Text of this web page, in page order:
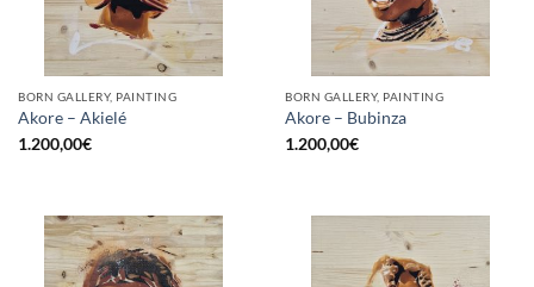
BORN GALLERY, PAINTING
Akore – Akielé
1.200,00€
BORN GALLERY, PAINTING
Akore – Bubinza
1.200,00€